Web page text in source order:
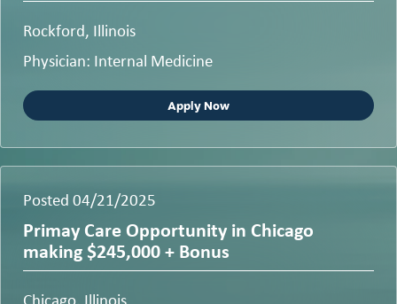
Rockford, Illinois
Physician: Internal Medicine
Apply Now
Posted 04/21/2025
Primay Care Opportunity in Chicago
making $245,000 + Bonus